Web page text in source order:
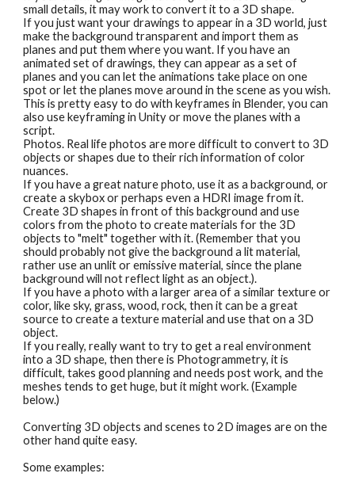
small details, it may work to convert it to a 3D shape.
If you just want your drawings to appear in a 3D world, just
make the background transparent and import them as
planes and put them where you want. If you have an
animated set of drawings, they can appear as a set of
planes and you can let the animations take place on one
spot or let the planes move around in the scene as you wish.
This is pretty easy to do with keyframes in Blender, you can
also use keyframing in Unity or move the planes with a
script.
Photos. Real life photos are more difficult to convert to 3D
objects or shapes due to their rich information of color
nuances.
If you have a great nature photo, use it as a background, or
create a skybox or perhaps even a HDRI image from it.
Create 3D shapes in front of this background and use
colors from the photo to create materials for the 3D
objects to "melt" together with it. (Remember that you
should probably not give the background a lit material,
rather use an unlit or emissive material, since the plane
background will not reflect light as an object.).
If you have a photo with a larger area of a similar texture or
color, like sky, grass, wood, rock, then it can be a great
source to create a texture material and use that on a 3D
object.
If you really, really want to try to get a real environment
into a 3D shape, then there is Photogrammetry, it is
difficult, takes good planning and needs post work, and the
meshes tends to get huge, but it might work. (Example
below.)
Converting 3D objects and scenes to 2D images are on the
other hand quite easy.
Some examples: